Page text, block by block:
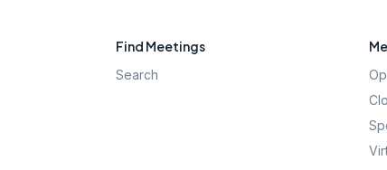
Find Meetings
Search